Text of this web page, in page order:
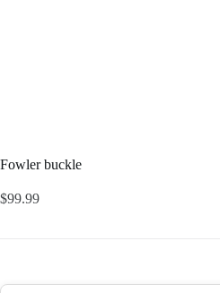
Fowler buckle
$99.99